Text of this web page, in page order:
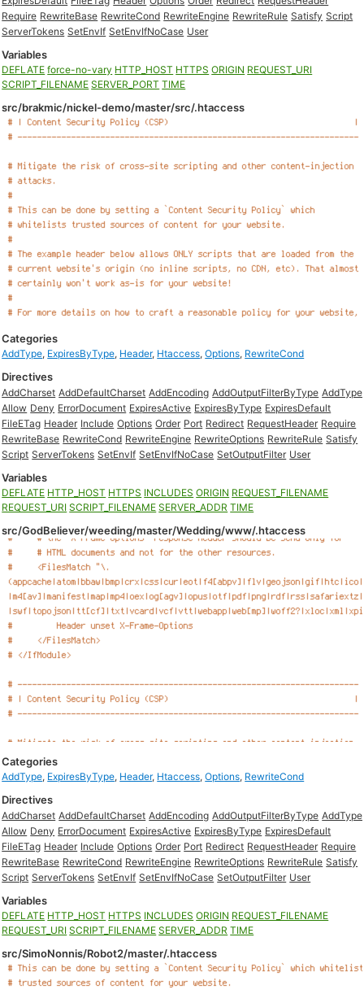
Require RewriteBase RewriteCond RewriteEngine RewriteRule Satisfy Script
ServerTokens SetEnvIf SetEnvIfNoCase User
Variables
DEFLATE force-no-vary HTTP_HOST HTTPS ORIGIN REQUEST_URI
SCRIPT_FILENAME SERVER_PORT TIME
src/brakmic/nickel-demo/master/src/.htaccess
Categories
AddType, ExpiresByType, Header, Htaccess,Options, RewriteCond
Directives
AddCharset AddDefaultCharset AddEncoding AddOutputFilterByType AddType
Allow Deny ErrorDocument ExpiresActive ExpiresByType ExpiresDefault
FileETag Header Include Options Order Port Redirect RequestHeader Require
RewriteBase RewriteCond RewriteEngine RewriteOptions RewriteRule Satisfy
Script ServerTokens SetEnvIf SetEnvIfNoCase SetOutputFilter User
Variables
DEFLATE HTTP_HOST HTTPS INCLUDES ORIGIN REQUEST_FILENAME
REQUEST_URI SCRIPT_FILENAME SERVER_ADDR TIME
src/GodBeliever/weeding/master/Wedding/www/.htaccess
Categories
AddType, ExpiresByType, Header, Htaccess,Options, RewriteCond
Directives
AddCharset AddDefaultCharset AddEncoding AddOutputFilterByType AddType
Allow Deny ErrorDocument ExpiresActive ExpiresByType ExpiresDefault
FileETag Header Include Options Order Port Redirect RequestHeader Require
RewriteBase RewriteCond RewriteEngine RewriteOptions RewriteRule Satisfy
Script ServerTokens SetEnvIf SetEnvIfNoCase SetOutputFilter User
Variables
DEFLATE HTTP_HOST HTTPS INCLUDES ORIGIN REQUEST_FILENAME
REQUEST_URI SCRIPT_FILENAME SERVER_ADDR TIME
src/SimoNonnis/Robot2/master/.htaccess